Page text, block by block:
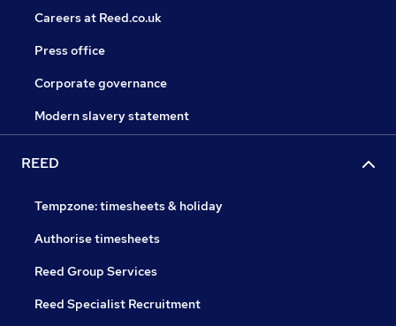
Careers at Reed.co.uk
Press office
Corporate governance
Modern slavery statement
REED
Tempzone: timesheets & holiday
Authorise timesheets
Reed Group Services
Reed Specialist Recruitment